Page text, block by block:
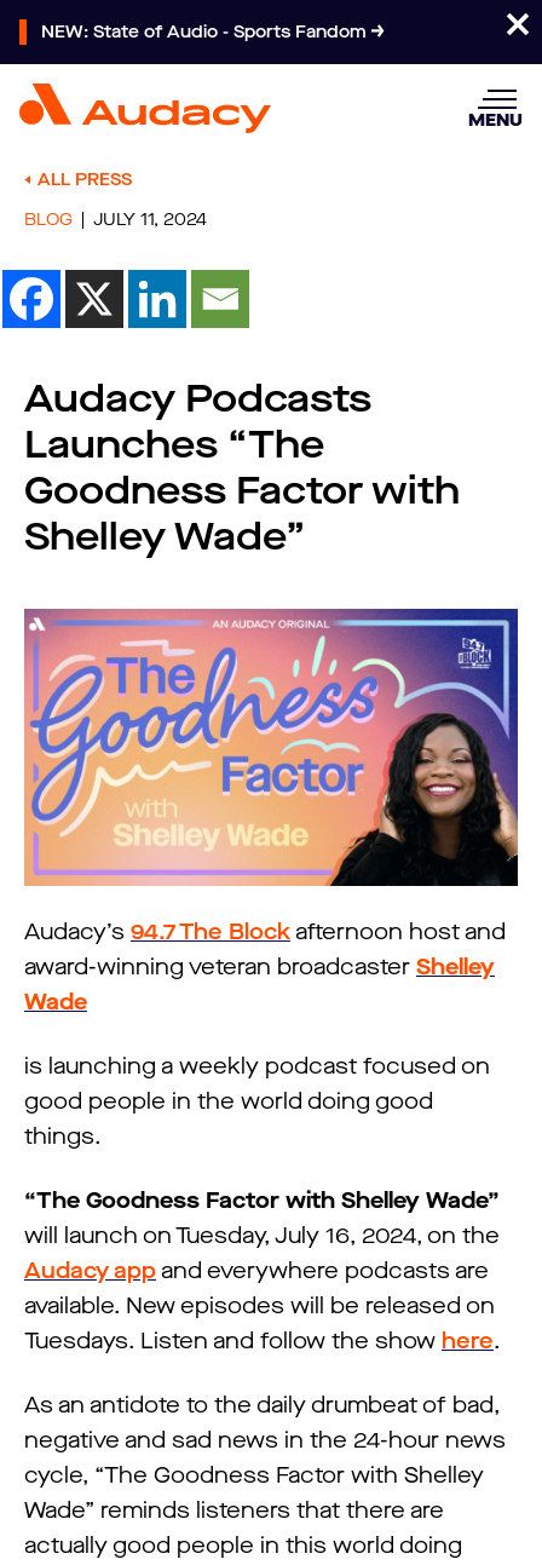
NEW: State of Audio - Sports Fandom
MENU
ALL PRESS
BLOG
JULY 11, 2024
Audacy Podcasts
Launches “The
Goodness Factor with
Shelley Wade”
Audacy’s 94.7 The Block afternoon host and
award-winning veteran broadcaster Shelley
Wade
is launching a weekly podcast focused on
good people in the world doing good
things.
“The Goodness Factor with Shelley Wade”
will launch on Tuesday, July 16, 2024, on the
Audacy app and everywhere podcasts are
available. New episodes will be released on
Tuesdays. Listen and follow the show here.
As an antidote to the daily drumbeat of bad,
negative and sad news in the 24-hour news
cycle, “The Goodness Factor with Shelley
Wade” reminds listeners that there are
actually good people in this world doing